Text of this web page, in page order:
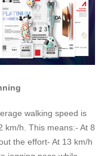
walking speed is
km/h. This means:- At 8
the effort- At 13 km/h